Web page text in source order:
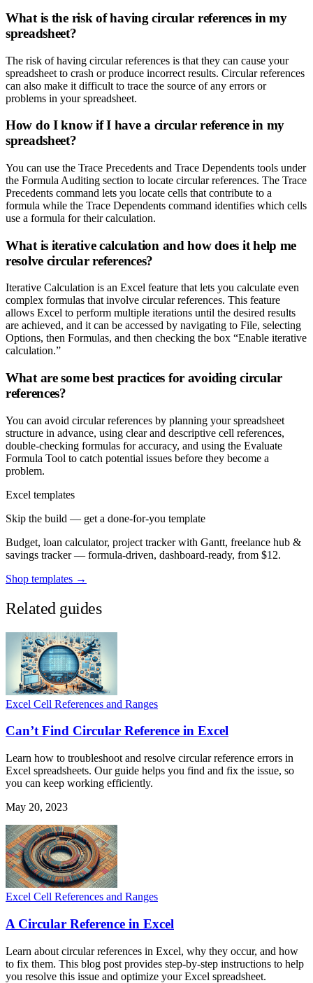
What is the risk of having circular references in my
spreadsheet?
The risk of having circular references is that they can cause your
spreadsheet to crash or produce incorrect results. Circular references
can also make it difficult to trace the source of any errors or
problems in your spreadsheet.
How do I know if I have a circular reference in my
spreadsheet?
You can use the Trace Precedents and Trace Dependents tools under
the Formula Auditing section to locate circular references. The Trace
Precedents command lets you locate cells that contribute to a
formula while the Trace Dependents command identifies which cells
use a formula for their calculation.
What is iterative calculation and how does it help me
resolve circular references?
Iterative Calculation is an Excel feature that lets you calculate even
complex formulas that involve circular references. This feature
allows Excel to perform multiple iterations until the desired results
are achieved, and it can be accessed by navigating to File, selecting
Options, then Formulas, and then checking the box “Enable iterative
calculation.”
What are some best practices for avoiding circular
references?
You can avoid circular references by planning your spreadsheet
structure in advance, using clear and descriptive cell references,
double-checking formulas for accuracy, and using the Evaluate
Formula Tool to catch potential issues before they become a
problem.
Excel templates
Skip the build — get a done-for-you template
Budget, loan calculator, project tracker with Gantt, freelance hub &
savings tracker — formula-driven, dashboard-ready, from $12.
Shop templates →
Related guides
Excel Cell References and Ranges
Can’t Find Circular Reference in Excel
Learn how to troubleshoot and resolve circular reference errors in
Excel spreadsheets. Our guide helps you find and fix the issue, so
you can keep working efficiently.
May 20, 2023
Excel Cell References and Ranges
A Circular Reference in Excel
Learn about circular references in Excel, why they occur, and how
to fix them. This blog post provides step-by-step instructions to help
you resolve this issue and optimize your Excel spreadsheet.